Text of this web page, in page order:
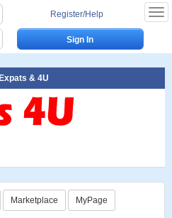
Register/Help
& 4U
Marketplace MyPage